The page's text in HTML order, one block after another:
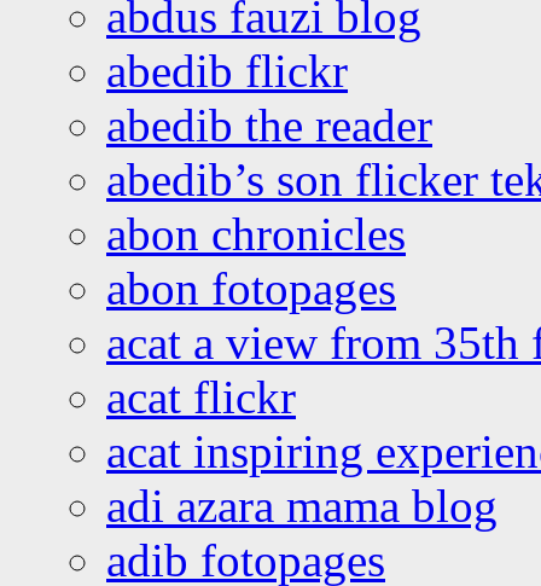
abdus fauzi blog
abedib flickr
abedib the reader
abedib’s son flicker
abon chronicles
abon fotopages
acat a view from 35th
acat flickr
acat inspiring
adi azara mama blog
adib fotopages